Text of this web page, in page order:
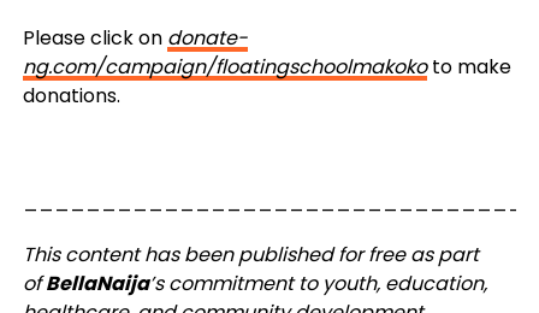
Please click on donate-
ng.com/campaign/floatingschoolmakokoto make
donations.
This content has been published for free as part
ofBellaNaija’s commitment to youth, education,